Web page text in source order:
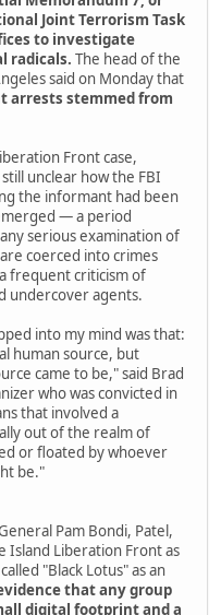
Joint Terrorism Task
to investigate
radicals. The head of the
said on Monday that
arrests stemmed from
Front case,
unclear how the FBI
the informant had been
— a period
serious examination of
coerced into crimes
frequent criticism of
undercover agents.
into my mind was that:
human source, but
came to be," said Brad
who was convicted in
that involved a
out of the realm of
or floated by whoever
be."
Pam Bondi, Patel,
Island Liberation Front as
"Black Lotus" as an
that any group
digital footprint and a